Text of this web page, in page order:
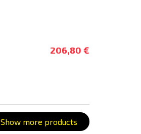
206,80 €
Show more products